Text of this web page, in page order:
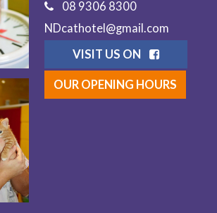
08 9306 8300
NDcathotel@gmail.com
VISIT US ON
OUR OPENING HOURS